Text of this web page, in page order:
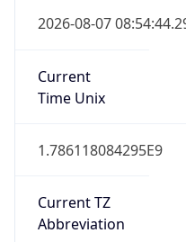
2026-08-07
Current
Time Unix
1.786118084295E9
Current TZ
Abbreviation